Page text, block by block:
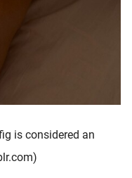
is considered an